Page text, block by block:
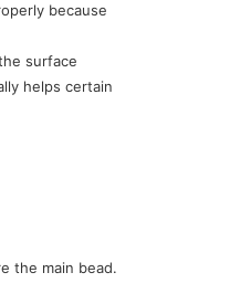
because
surface
helps certain
the main bead.